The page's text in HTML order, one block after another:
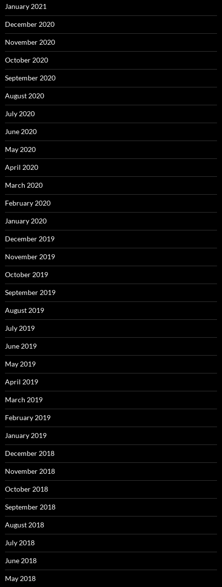
January 2021
December 2020
November 2020
October 2020
September 2020
August 2020
July 2020
June 2020
May 2020
April 2020
March 2020
February 2020
January 2020
December 2019
November 2019
October 2019
September 2019
August 2019
July 2019
June 2019
May 2019
April 2019
March 2019
February 2019
January 2019
December 2018
November 2018
October 2018
September 2018
August 2018
July 2018
June 2018
May 2018